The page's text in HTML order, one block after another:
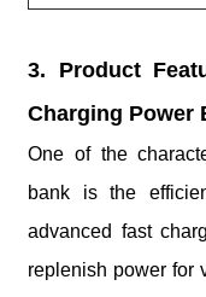
3. Product
Charging Power
One of the
bank is the
advanced fast
replenish power for